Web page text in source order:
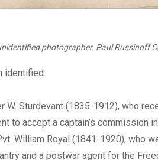
photographer. Paul Russinoff
identified:
W. Sturdevant (1835-1912), who
to accept a captain’s commission
William Royal (1841-1920), who
and a postwar agent for the